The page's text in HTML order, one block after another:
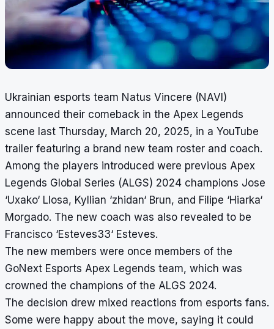
Ukrainian esports team Natus Vincere (NAVI)
announced their comeback in the Apex Legends
scene last Thursday, March 20, 2025, in a YouTube
trailer featuring a brand new team roster and coach.
Among the players introduced were previous Apex
Legends Global Series (ALGS) 2024 champions Jose
‘Uxako‘ Llosa, Kyllian ‘zhidan‘ Brun, and Filipe ‘Hiarka‘
Morgado. The new coach was also revealed to be
Francisco ‘Esteves33‘ Esteves.
The new members were once members of the
GoNext Esports Apex Legends team, which was
crowned the champions of the ALGS 2024.
The decision drew mixed reactions from esports fans.
Some were happy about the move, saying it could